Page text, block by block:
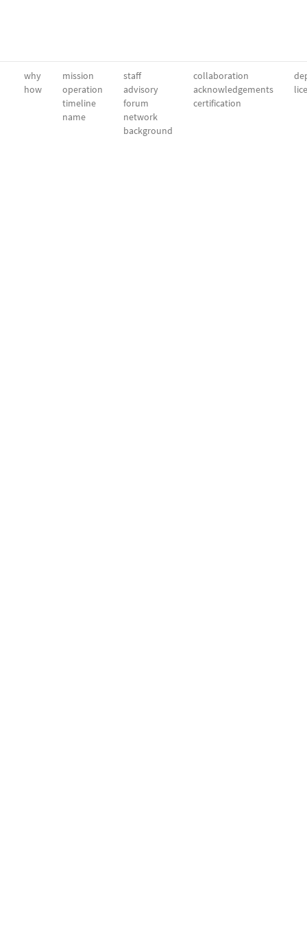
why
how
mission
operation
timeline
name
staff
advisory
forum
network
background
collaboration
acknowledgements
certification